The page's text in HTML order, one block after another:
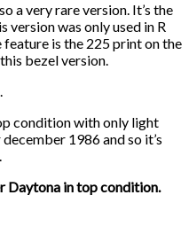
a very rare version. It’s the
version was only used in R
feature is the 225 print on the
bezel version.
condition with only light
1986 and so it’s
Daytona in top condition.